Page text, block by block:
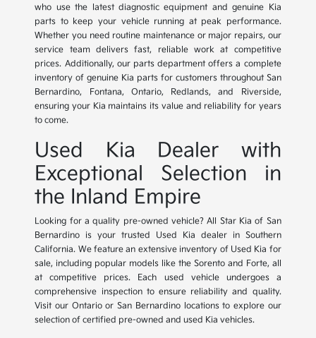
who use the latest diagnostic equipment and genuine Kia
parts to keep your vehicle running at peak performance.
Whether you need routine maintenance or major repairs, our
service team delivers fast, reliable work at competitive
prices. Additionally, our parts department offers a complete
inventory of genuine Kia parts for customers throughout San
Bernardino, Fontana, Ontario, Redlands, and Riverside,
ensuring your Kia maintains its value and reliability for years
to come.
Used Kia Dealer with
Exceptional Selection in
the Inland Empire
Looking for a quality pre-owned vehicle? All Star Kia of San
Bernardino is your trusted Used Kia dealer in Southern
California. We feature an extensive inventory of Used Kia for
sale, including popular models like the Sorento and Forte, all
at competitive prices. Each used vehicle undergoes a
comprehensive inspection to ensure reliability and quality.
Visit our Ontario or San Bernardino locations to explore our
selection of certified pre-owned and used Kia vehicles.